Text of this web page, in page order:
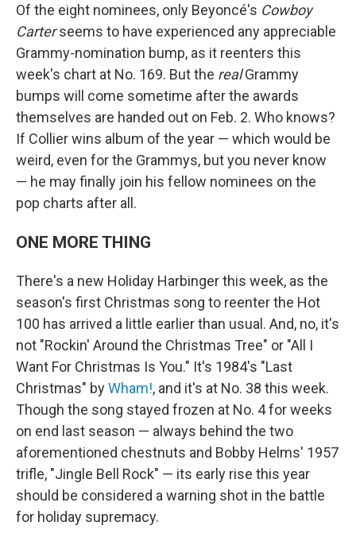
Of the eight nominees, only Beyoncé's Cowboy
Carterseems to have experienced any appreciable
Grammy-nomination bump, as it reenters this
week's chart at No. 169. But the realGrammy
bumps will come sometime after the awards
themselves are handed out on Feb. 2. Who knows?
If Collier wins album of the year — which would be
weird, even for the Grammys, but you never know
— he may finally join his fellow nominees on the
pop charts after all.
ONE MORE THING
There's a new Holiday Harbinger this week, as the
season's first Christmas song to reenter the Hot
100 has arrived a little earlier than usual. And, no, it's
not "Rockin' Around the Christmas Tree" or "All I
Want For Christmas Is You." It's 1984's "Last
Christmas" byWham!, and it's at No. 38 this week.
Though the song stayed frozen at No. 4 for weeks
on end last season — always behind the two
aforementioned chestnuts and Bobby Helms' 1957
trifle, "Jingle Bell Rock" — its early rise this year
should be considered a warning shot in the battle
for holiday supremacy.